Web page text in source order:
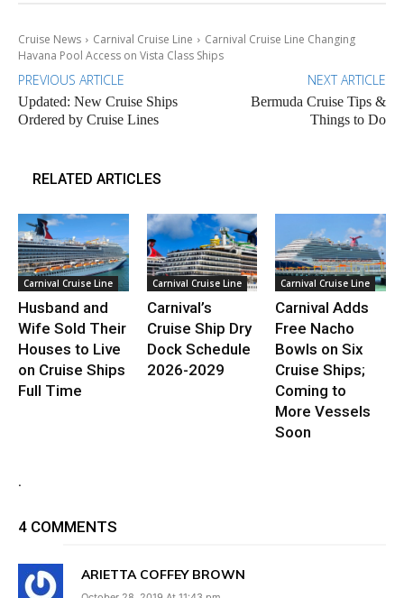
Cruise News Carnival Cruise Line
Carnival Cruise Line Changing
Havana Pool Access on Vista Class Ships
PREVIOUS ARTICLE
Updated: New Cruise Ships
Ordered by Cruise Lines
NEXT ARTICLE
Bermuda Cruise Tips &
Things to Do
RELATED ARTICLES
Carnival Cruise Line
Husband and
Wife Sold Their
Houses to Live
on Cruise Ships
Full Time
Carnival Cruise Line
Carnival’s
Cruise Ship Dry
Dock Schedule
2026-2029
Carnival Cruise Line
Carnival Adds
Free Nacho
Bowls on Six
Cruise Ships;
Coming to
More Vessels
Soon
.
4 COMMENTS
ARIETTA COFFEY BROWN